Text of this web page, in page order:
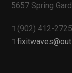
5657 Spring
(902) 412-2725